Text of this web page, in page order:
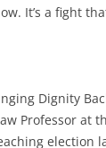
It’s a fight
Dignity
Professor
election